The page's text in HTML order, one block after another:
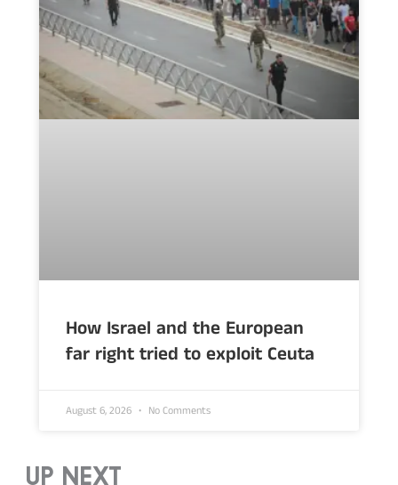
How Israel and the European
far right tried to exploit Ceuta
August 6, 2026 No Comments
UP NEXT